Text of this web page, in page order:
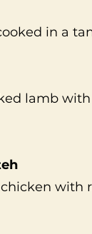
in a
lamb
with